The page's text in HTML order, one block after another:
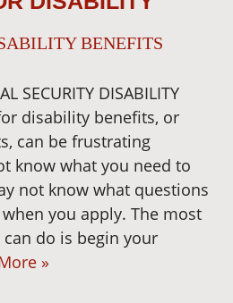
BENEFITS
SECURITY DISABILITY
disability benefits, or
can be frustrating
know what you need to
not know what questions
you apply. The most
do is begin your
»